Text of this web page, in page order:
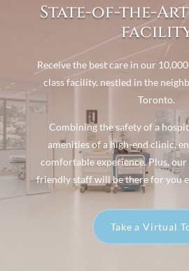
State-of-the-
Receive the best care in our
class facility, nestled in the
Toronto.
Combining the safety of a
amenities of a high-end clinic,
comfortable experience. Plus,
friendly staff will be there for you
Take a Virtual